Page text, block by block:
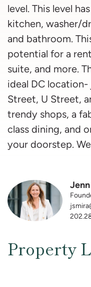
level. This level
kitchen, washer/
and bathroom.
potential for a
suite, and more.
ideal DC
Street, U Street,
trendy shops, a
class dining, and
your doorstep.
Property